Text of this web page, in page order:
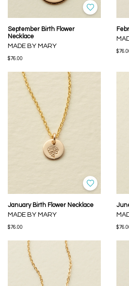
September Birth Flower
Necklace
MADE BY MARY
$76.00
January Birth Flower Necklace
MADE BY MARY
$76.00